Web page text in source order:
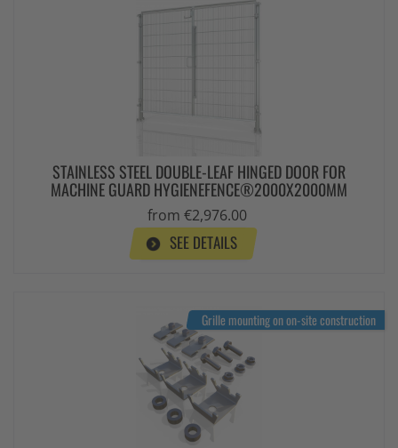
STAINLESS STEEL DOUBLE-LEAF HINGED DOOR FOR
MACHINE GUARD HYGIENEFENCE®2000X2000MM
from €2,976.00
SEE DETAILS
Grille mounting on on-site construction